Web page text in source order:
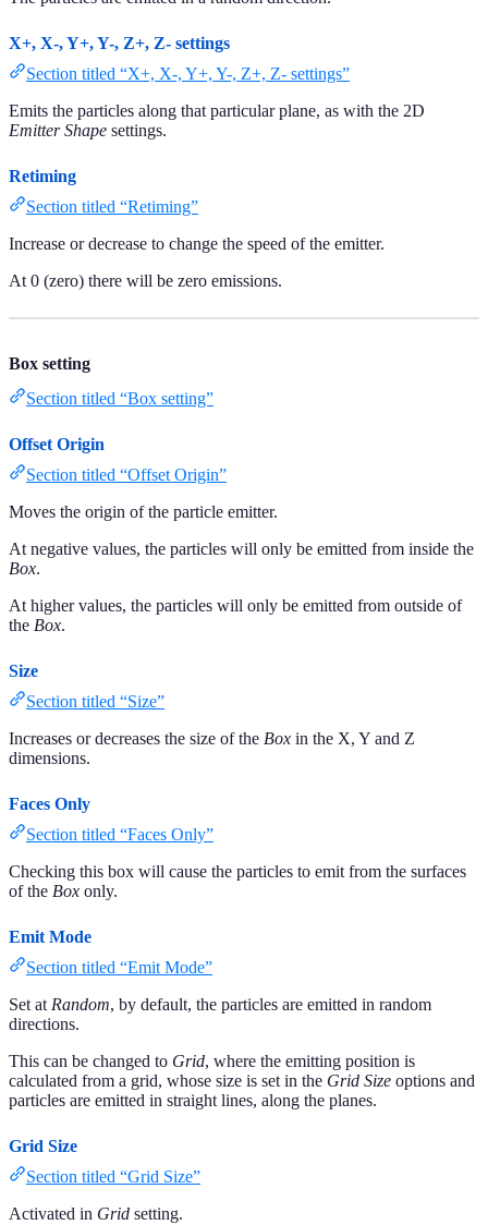
X+, X-, Y+, Y-, Z+, Z- settings
Section titled “X+, X-, Y+, Y-, Z+, Z- settings”
Emits the particles along that particular plane, as with the 2D
Emitter Shape settings.
Retiming
Section titled “Retiming”
Increase or decrease to change the speed of the emitter.
At 0 (zero) there will be zero emissions.
Box setting
Section titled “Box setting”
Offset Origin
Section titled “Offset Origin”
Moves the origin of the particle emitter.
At negative values, the particles will only be emitted from inside the
Box.
At higher values, the particles will only be emitted from outside of
the Box.
Size
Section titled “Size”
Increases or decreases the size of the Box in the X, Y and Z
dimensions.
Faces Only
Section titled “Faces Only”
Checking this box will cause the particles to emit from the surfaces
of the Box only.
Emit Mode
Section titled “Emit Mode”
Set at Random, by default, the particles are emitted in random
directions.
This can be changed to Grid, where the emitting position is
calculated from a grid, whose size is set in the Grid Size options and
particles are emitted in straight lines, along the planes.
Grid Size
Section titled “Grid Size”
Activated in Grid setting.